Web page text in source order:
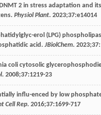
2 in stress adaptation and
Physiol Plant. 2023;37:e14014
erol (LPG)
acid. JBiolChem. 2023;37
coli cytosolic
. 2008;37:1219-23
influ-enced by low
Cell Rep. 2016;37:1699-717